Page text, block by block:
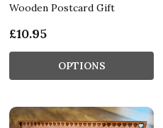
Wooden Postcard Gift
£10.95
OPTIONS